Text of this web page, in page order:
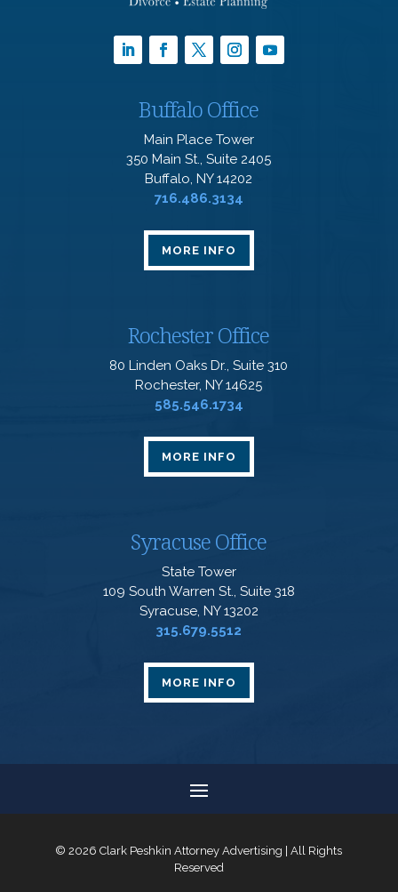
Buffalo Office
Main Place Tower
350 Main St., Suite 2405
Buffalo, NY 14202
716.486.3134
MORE INFO
Rochester Office
80 Linden Oaks Dr., Suite 310
Rochester, NY 14625
585.546.1734
MORE INFO
Syracuse Office
State Tower
109 South Warren St., Suite 318
Syracuse, NY 13202
315.679.5512
MORE INFO
© 2026 Clark Peshkin Attorney Advertising | All Rights
Reserved